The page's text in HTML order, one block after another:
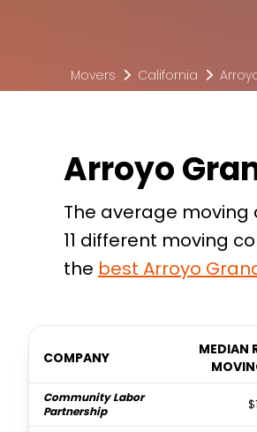
Movers California
Arroyo
The average moving
11 different moving
the best Arroyo
COMPANY
MEDIAN
Community Labor
Partnership